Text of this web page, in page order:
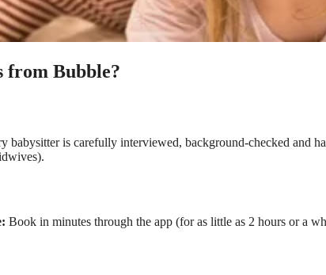
from Bubble?
babysitter is carefully interviewed, background-checked and
Book in minutes through the app (for as little as 2 hours or a